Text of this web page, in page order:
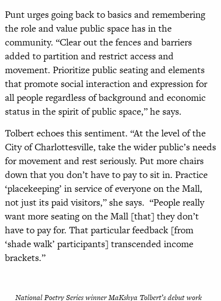
Punt urges going back to basics and remembering
the role and value public space has in the
community. “Clear out the fences and barriers
added to partition and restrict access and
movement. Prioritize public seating and elements
that promote social interaction and expression for
all people regardless of background and economic
status in the spirit of public space,” he says.
Tolbert echoes this sentiment. “At the level of the
City of Charlottesville, take the wider public’s needs
for movement and rest seriously. Put more chairs
down that you don’t have to pay to sit in. Practice
‘placekeeping’ in service of everyone on the Mall,
not just its paid visitors,” she says. “People really
want more seating on the Mall [that] they don’t
have to pay for. That particular feedback [from
‘shade walk’ participants] transcended income
brackets.”
National Poetry Series winner MaKshya Tolbert’s debut work